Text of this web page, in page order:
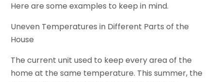
Here are some examples to keep in mind.
Uneven Temperatures in Different Parts of the
House
The current unit used to keep every area of the
home at the same temperature. This summer, the